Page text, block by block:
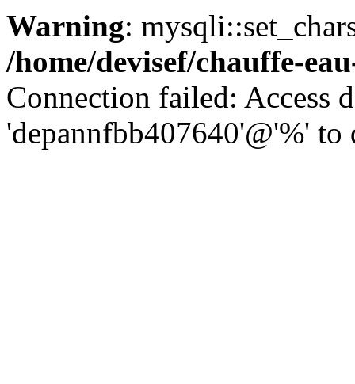
Warning:
/home/devisef/chauffe-
Connection failed: Access
'depannfbb407640'@'%' to